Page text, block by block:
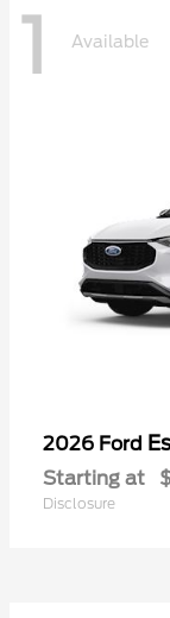
1 Available
2026 Ford
Starting at
Disclosure